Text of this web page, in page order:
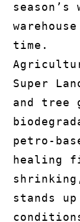
time.
Super
and tree
petro-
healing
stands